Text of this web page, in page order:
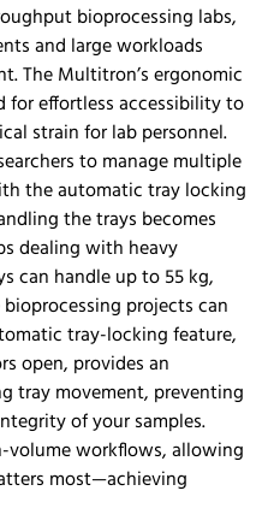
bioprocessing labs,
and large workloads
The Multitron’s ergonomic
for effortless accessibility to
strain for lab personnel.
to manage multiple
the automatic tray locking
the trays becomes
dealing with heavy
can handle up to 55 kg,
projects can
tray-locking feature,
open, provides an
tray movement, preventing
of your samples.
volume workflows, allowing
most—achieving